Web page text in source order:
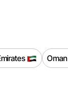
Oman